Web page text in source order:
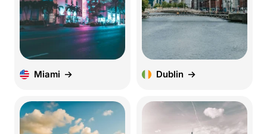
Miami Dublin